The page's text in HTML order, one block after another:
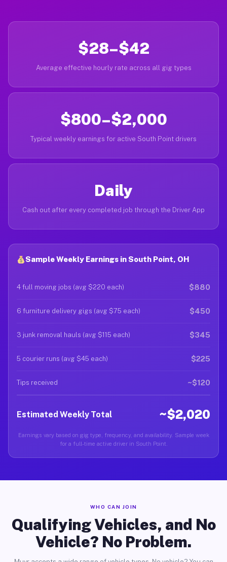
$28–$42
Average effective hourly rate across all gig types
$800–$2,000
Typical weekly earnings for active South Point drivers
Daily
Cash out after every completed job through the Driver App
Sample Weekly Earnings in South Point, OH
4 full moving jobs (avg $220 each) $880
6 furniture delivery gigs (avg $75 each) $450
3 junk removal hauls (avg $115 each) $345
5 courier runs (avg $45 each) $225
Tips received ~$120
Estimated Weekly Total ~$2,020
Earnings vary based on gig type, frequency, and availability. Sample week
for a full-time active driver in South Point.
WHO CAN JOIN
Qualifying Vehicles, and No
Vehicle? No Problem.